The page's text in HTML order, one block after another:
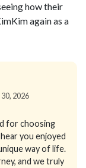
how their
again as a
2026
for choosing
you enjoyed
way of life.
and we truly